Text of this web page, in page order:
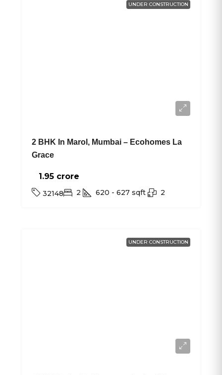
UNDER CONSTRUCTION
2 BHK In Marol, Mumbai – Ecohomes La
Grace
1.95 crore₹
32148 2 620 - 627 sqft 2
UNDER CONSTRUCTION